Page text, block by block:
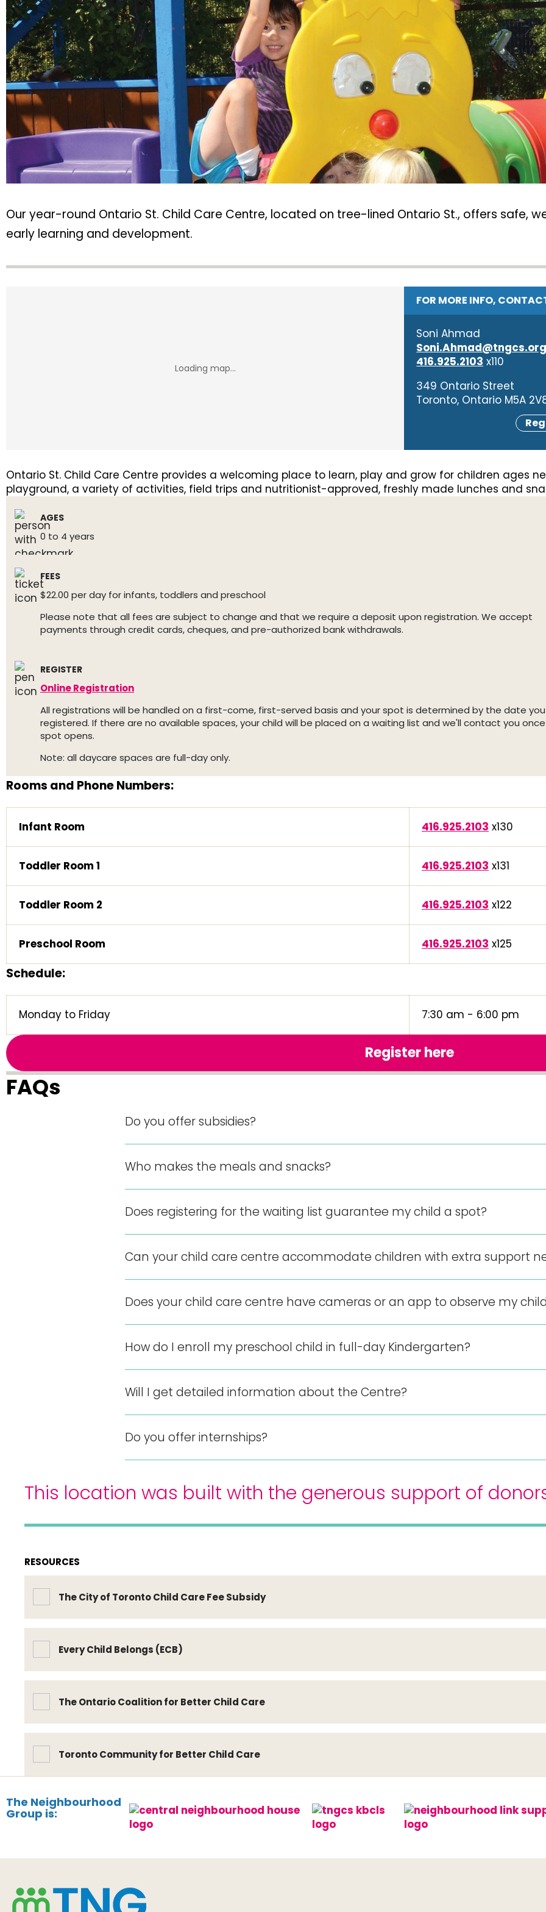
Our year-round Ontario St. Child Care Centre, located on tree-lined Ontario St., offers safe,
early learning and development.
FOR MORE INFO,
Soni Ahmad
416.925.2103 x110
349 Ontario Street
Toronto, Ontario M5A
Ontario St. Child Care Centre provides a welcoming place to learn, play and grow for children ages
playground, a variety of activities, field trips and nutritionist-approved, freshly made lunches and
AGES
0 to 4 years
FEES
$22.00 per day for infants, toddlers and preschool
Please note that all fees are subject to change and that we require a deposit upon registration. We accept
payments through credit cards, cheques, and pre-authorized bank withdrawals.
REGISTER
Online Registration
All registrations will be handled on a first-come, first-served basis and your spot is determined by the date you
registered. If there are no available spaces, your child will be placed on a waiting list and we'll contact you
spot opens.
Note: all daycare spaces are full-day only.
Rooms and Phone Numbers:
Infant Room 416.925.2103 x130
Toddler Room 1 416.925.2103 x131
Toddler Room 2 416.925.2103 x122
Preschool Room 416.925.2103 x125
Schedule:
Monday to Friday 7:30 am - 6:00 pm
Register here
FAQs
Do you offer subsidies?
Who makes the meals and snacks?
Does registering for the waiting list guarantee my child a spot?
Can your child care centre accommodate children with extra support
Does your child care centre have cameras or an app to observe my
How do I enroll my preschool child in full-day Kindergarten?
Will I get detailed information about the Centre?
Do you offer internships?
This location was built with the generous support of
RESOURCES
The City of Toronto Child Care Fee Subsidy
Every Child Belongs (ECB)
The Ontario Coalition for Better Child Care
Toronto Community for Better Child Care
The Neighbourhood
Group is: